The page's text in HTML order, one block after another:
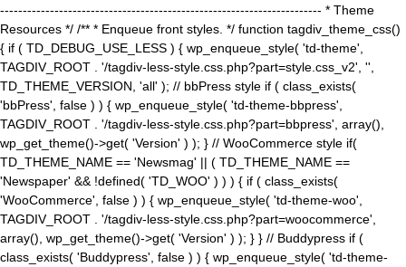
----------------------------------------------------------------------- * Theme
Resources */ /** * Enqueue front styles. */ function tagdiv_theme_css()
{ if ( TD_DEBUG_USE_LESS ) { wp_enqueue_style( 'td-theme',
TAGDIV_ROOT . '/tagdiv-less-style.css.php?part=style.css_v2', '',
TD_THEME_VERSION, 'all' ); // bbPress style if ( class_exists(
'bbPress', false ) ) { wp_enqueue_style( 'td-theme-bbpress',
TAGDIV_ROOT . '/tagdiv-less-style.css.php?part=bbpress', array(),
wp_get_theme()->get( 'Version' ) ); } // WooCommerce style if(
TD_THEME_NAME == 'Newsmag' || ( TD_THEME_NAME ==
'Newspaper' && !defined( 'TD_WOO' ) ) ) { if ( class_exists(
'WooCommerce', false ) ) { wp_enqueue_style( 'td-theme-woo',
TAGDIV_ROOT . '/tagdiv-less-style.css.php?part=woocommerce',
array(), wp_get_theme()->get( 'Version' ) ); } } // Buddypress if (
class_exists( 'Buddypress', false ) ) { wp_enqueue_style( 'td-theme-